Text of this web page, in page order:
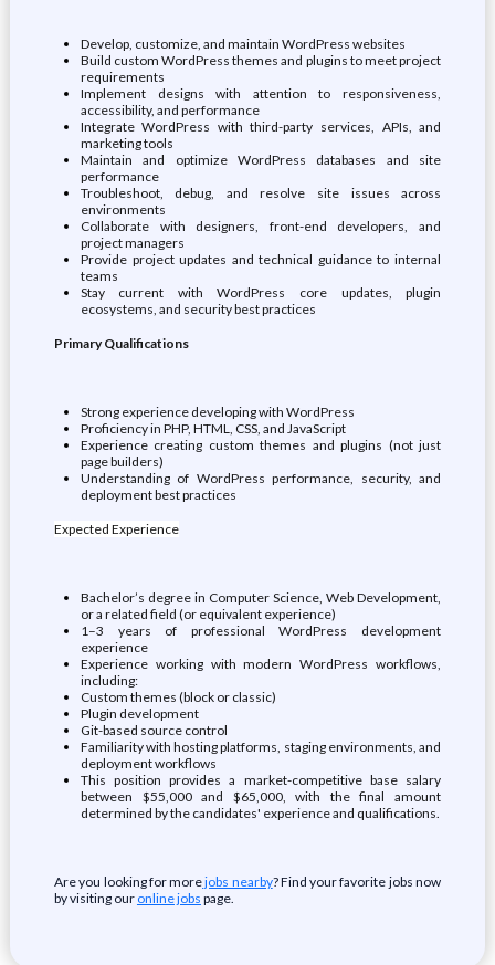
Develop, customize, and maintain WordPress websites
Build custom WordPress themes and plugins to meet project
requirements
Implement designs with attention to responsiveness,
accessibility, and performance
Integrate WordPress with third-party services, APIs, and
marketing tools
Maintain and optimize WordPress databases and site
performance
Troubleshoot, debug, and resolve site issues across
environments
Collaborate with designers, front-end developers, and
project managers
Provide project updates and technical guidance to internal
teams
Stay current with WordPress core updates, plugin
ecosystems, and security best practices
Primary Qualifications
Strong experience developing with WordPress
Proficiency in PHP, HTML, CSS, and JavaScript
Experience creating custom themes and plugins (not just
page builders)
Understanding of WordPress performance, security, and
deployment best practices
Expected Experience
Bachelor’s degree in Computer Science, Web Development,
or a related field (or equivalent experience)
1–3 years of professional WordPress development
experience
Experience working with modern WordPress workflows,
including:
Custom themes (block or classic)
Plugin development
Git-based source control
Familiarity with hosting platforms, staging environments, and
deployment workflows
This position provides a market-competitive base salary
between $55,000 and $65,000, with the final amount
determined by the candidates' experience and qualifications.
Are you looking for morejobs nearby? Find your favorite jobs now
by visiting our online jobs page.